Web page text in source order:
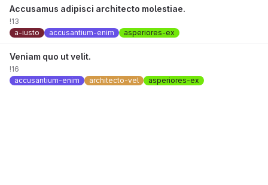
Accusamus adipisci architecto molestiae.
!13
a-iusto
accusantium-enim asperiores-ex
Veniam quo ut velit.
!16
accusantium-enim
architecto-vel asperiores-ex